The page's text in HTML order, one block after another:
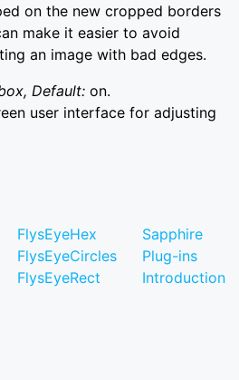
on the new cropped borders
make it easier to avoid
an image with bad edges.
Default: on.
user interface for adjusting
FlysEyeHex
FlysEyeCircles
FlysEyeRect
Sapphire
Plug-ins
Introduction